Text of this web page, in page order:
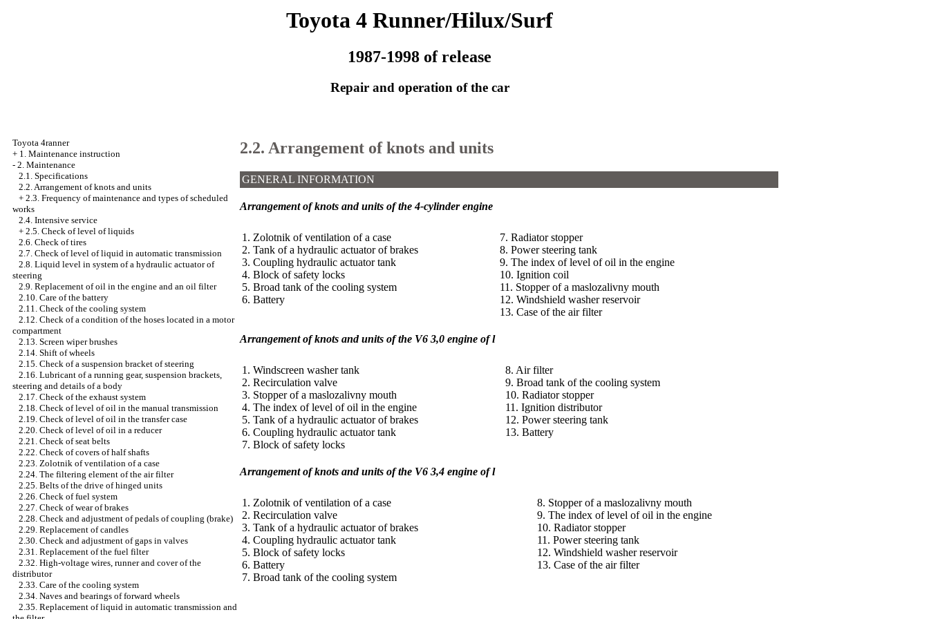
Toyota 4 Runner/Hilux/Surf
1987-1998 of release
Repair and operation of the car
Toyota 4ranner
+ 1. Maintenance instruction
- 2. Maintenance
2.1. Specifications
2.2. Arrangement of knots and units
+ 2.3. Frequency of maintenance and types of scheduled
works
2.4. Intensive service
+ 2.5. Check of level of liquids
2.6. Check of tires
2.7. Check of level of liquid in automatic transmission
2.8. Liquid level in system of a hydraulic actuator of
steering
2.9. Replacement of oil in the engine and an oil filter
2.10. Care of the battery
2.11. Check of the cooling system
2.12. Check of a condition of the hoses located in a motor
compartment
2.13. Screen wiper brushes
2.14. Shift of wheels
2.15. Check of a suspension bracket of steering
2.16. Lubricant of a running gear, suspension brackets,
steering and details of a body
2.17. Check of the exhaust system
2.18. Check of level of oil in the manual transmission
2.19. Check of level of oil in the transfer case
2.20. Check of level of oil in a reducer
2.21. Check of seat belts
2.22. Check of covers of half shafts
2.23. Zolotnik of ventilation of a case
2.24. The filtering element of the air filter
2.25. Belts of the drive of hinged units
2.26. Check of fuel system
2.27. Check of wear of brakes
2.28. Check and adjustment of pedals of coupling (brake)
2.29. Replacement of candles
2.30. Check and adjustment of gaps in valves
2.31. Replacement of the fuel filter
2.32. High-voltage wires, runner and cover of the
distributor
2.33. Care of the cooling system
2.34. Naves and bearings of forward wheels
2.35. Replacement of liquid in automatic transmission and
2.2. Arrangement of knots and units
GENERAL INFORMATION
Arrangement of knots and units of the 4-cylinder engine
1. Zolotnik of ventilation of a case
2. Tank of a hydraulic actuator of brakes
3. Coupling hydraulic actuator tank
4. Block of safety locks
5. Broad tank of the cooling system
6. Battery
7. Radiator stopper
8. Power steering tank
9. The index of level of oil in the engine
10. Ignition coil
11. Stopper of a maslozalivny mouth
12. Windshield washer reservoir
13. Case of the air filter
Arrangement of knots and units of the V6 3,0 engine of l
1. Windscreen washer tank
2. Recirculation valve
3. Stopper of a maslozalivny mouth
4. The index of level of oil in the engine
5. Tank of a hydraulic actuator of brakes
6. Coupling hydraulic actuator tank
7. Block of safety locks
8. Air filter
9. Broad tank of the cooling system
10. Radiator stopper
11. Ignition distributor
12. Power steering tank
13. Battery
Arrangement of knots and units of the V6 3,4 engine of l
1. Zolotnik of ventilation of a case
2. Recirculation valve
3. Tank of a hydraulic actuator of brakes
4. Coupling hydraulic actuator tank
5. Block of safety locks
6. Battery
7. Broad tank of the cooling system
8. Stopper of a maslozalivny mouth
9. The index of level of oil in the engine
10. Radiator stopper
11. Power steering tank
12. Windshield washer reservoir
13. Case of the air filter